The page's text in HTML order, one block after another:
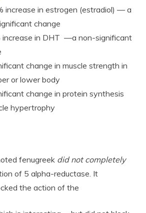
increase in estrogen (estradiol) — a
change
increase in DHT —a non-significant
change in muscle strength in
or lower body
change in protein synthesis
hypertrophy
fenugreek did not completely
of 5 alpha-reductase. It
the action of the